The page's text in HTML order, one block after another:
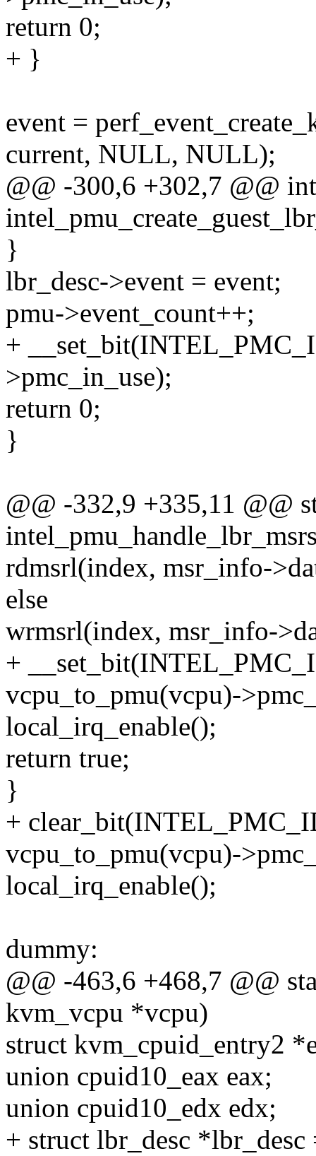
return 0;
+ }
event =
current, NULL, NULL);
@@ -300,6 +302,7 @@ int
}
lbr_desc->event = event;
pmu->event_count++;
+
>pmc_in_use);
return 0;
}
@@ -332,9 +335,11 @@
rdmsrl(index, msr_info-
else
wrmsrl(index, msr_info-
+
vcpu_to_pmu(vcpu)-
local_irq_enable();
return true;
}
+
vcpu_to_pmu(vcpu)-
local_irq_enable();
dummy:
@@ -463,6 +468,7 @@
kvm_vcpu *vcpu)
struct kvm_cpuid_entry2
union cpuid10_eax eax;
union cpuid10_edx edx;
+ struct lbr_desc